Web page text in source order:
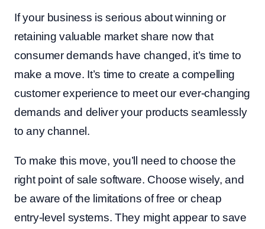
If your business is serious about winning or
retaining valuable market share now that
consumer demands have changed, it’s time to
make a move. It’s time to create a compelling
customer experience to meet our ever-changing
demands and deliver your products seamlessly
to any channel.
To make this move, you’ll need to choose the
right point of sale software. Choose wisely, and
be aware of the limitations of free or cheap
entry-level systems. They might appear to save